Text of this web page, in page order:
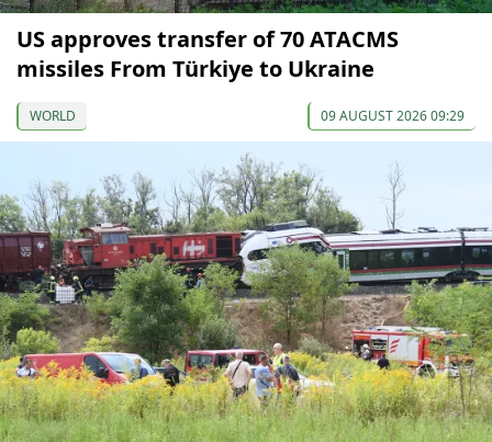
US approves transfer of 70 ATACMS
missiles From Türkiye to Ukraine
WORLD 09 AUGUST 2026 09:29